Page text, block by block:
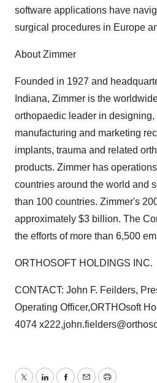
software applications have
surgical procedures in Europe
About Zimmer
Founded in 1927 and
Indiana, Zimmer is the
orthopaedic leader in
manufacturing and marketing
implants, trauma and related
products. Zimmer has
countries around the world and
than 100 countries. Zimmer's
approximately $3 billion. The
the efforts of more than 6,500
ORTHOSOFT HOLDINGS INC.
CONTACT: John F. Feilders,
Operating Officer,ORTHOsoft
4074